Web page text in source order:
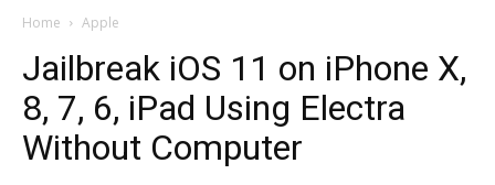
Home Apple
Jailbreak iOS 11 on iPhone X,
8, 7, 6, iPad Using Electra
Without Computer